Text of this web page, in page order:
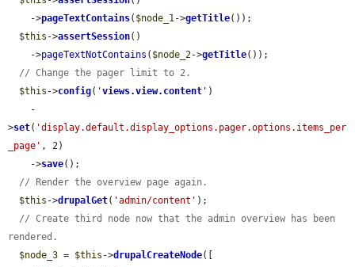
    ->
pageTextContains( $node_1->getTitle());
$this ->assertSession()
    ->
pageTextNotContains ( $node_2->getTitle());
// Change the pager limit to 2.
$this ->config( 'views.view.content ' )
>set( 'display.default.display_options.pager.options.items_per
_page' , 2)
    ->
save();
// Render the overview page again.
$this ->drupalGet( 'admin/content' );
// Create third node now that the admin overview has been
rendered.
$node_3 = $this ->drupalCreateNode([